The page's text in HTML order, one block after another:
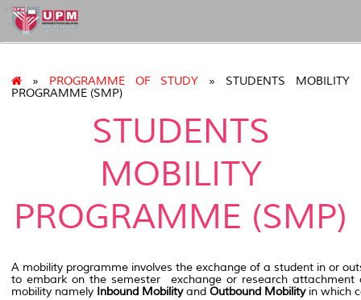
sgs
» PROGRAMME OF STUDY » STUDENTS MOBILITY
PROGRAMME (SMP)
STUDENTS
MOBILITY
PROGRAMME (SMP)
A mobility programme involves the exchange of a student in or
to embark on the semester exchange or research
mobility namely Inbound Mobilityand Outbound Mobilityin which